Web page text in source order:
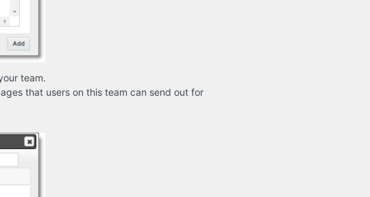
team.
that users on this team can send out for